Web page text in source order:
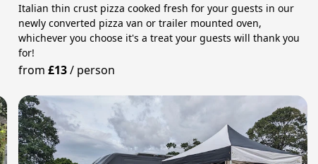
Italian thin crust pizza cooked fresh for your guests in our
newly converted pizza van or trailer mounted oven,
whichever you choose it's a treat your guests will thank you
for!
from £13/ person